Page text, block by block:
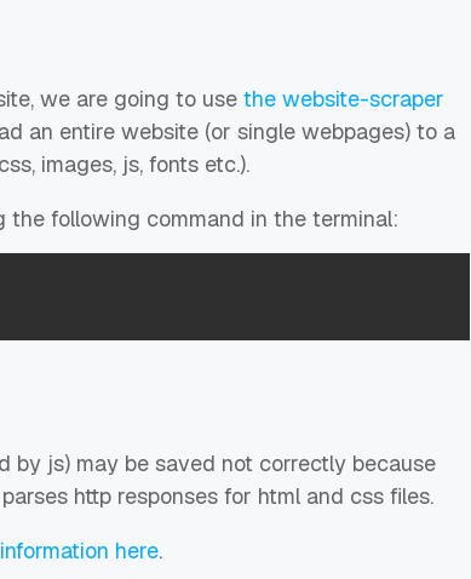
we are going to use the website-scraper
an entire website (or single webpages) to a
images, js, fonts etc.).
following command in the terminal:
by js) may be saved not correctly because
http responses for html and css files.
here.